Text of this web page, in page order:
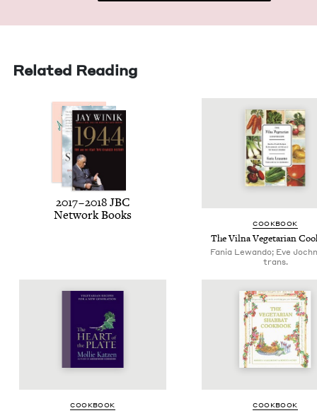
Related Reading
2017–2018 JBC
Net­work Books
COOK­BOOK
The Vil­na Veg­e­tar­i­an
Fania Lewando; Eve
trans.
COOK­BOOK COOK­BOOK